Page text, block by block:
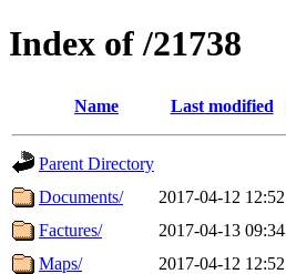
Index of /21738
Name Last modified
Parent Directory
Documents/
2017-04-12 12:52
Factures/
2017-04-13 09:34
Maps/
2017-04-12 12:52